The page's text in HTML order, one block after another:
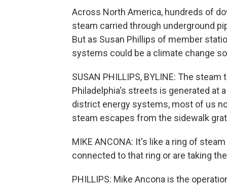
Across North America, hundreds of
steam carried through underground
But as Susan Phillips of member
systems could be a climate change
SUSAN PHILLIPS, BYLINE: The
Philadelphia's streets is generated at
district energy systems, most of us
steam escapes from the sidewalk
MIKE ANCONA: It's like a ring of
connected to that ring or are taking
PHILLIPS: Mike Ancona is the